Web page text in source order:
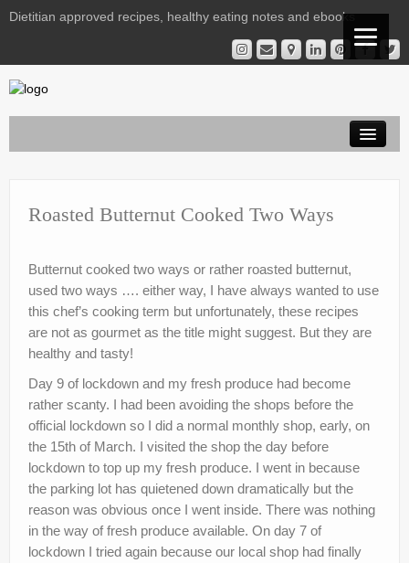
Dietitian approved recipes, healthy eating notes and ebooks
Gestational Diabetes | Virtual Clinic
Services
Nutrition Notes from Kelly
Instagram Library
Contact
nutr-e-books
Book Online
My account
Shop
Roasted Butternut Cooked Two Ways
Butternut cooked two ways or rather roasted butternut,
used two ways …. either way, I have always wanted to use
this chef’s cooking term but unfortunately, these recipes
are not as gourmet as the title might suggest. But they are
healthy and tasty!
Day 9 of lockdown and my fresh produce had become
rather scanty. I had been avoiding the shops before the
official lockdown so I did a normal monthly shop, early, on
the 15th of March. I visited the shop the day before
lockdown to top up my fresh produce. I went in because
the parking lot has quietened down dramatically but the
reason was obvious once I went inside. There was nothing
in the way of fresh produce available. On day 7 of
lockdown I tried again because our local shop had finally